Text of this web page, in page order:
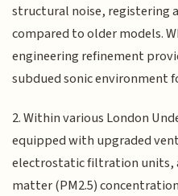
structural noise, registering
compared to older models.
engineering refinement
subdued sonic environment
2. Within various London
equipped with upgraded
electrostatic filtration units,
matter (PM2.5)